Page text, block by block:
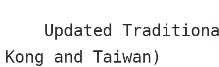
Kong and Taiwan)